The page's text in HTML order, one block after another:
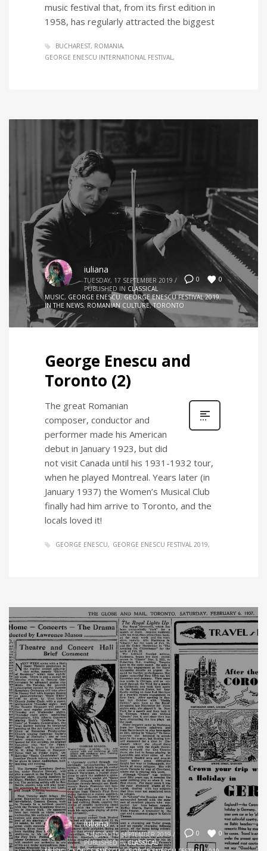
music festival that, from its first edition in
1958, has regularly attracted the biggest
BUCHAREST, ROMANIA
GEORGE ENESCU INTERNATIONAL FESTIVAL
0 0
iuliana
TUESDAY, 17 SEPTEMBER 2019 /
PUBLISHED IN CLASSICAL
MUSIC, GEORGE ENESCU, GEORGE ENESCU FESTIVAL 2019,
IN THE NEWS, ROMANIAN CULTURE,TORONTO
George Enescu and
Toronto (2)
The great Romanian
composer, conductor and
performer made his American
debut in January 1923, but did
not visit Canada until his 1931-1932 tour,
when he played Montreal. Years later (in
January 1937) the Women’s Musical Club
finally had him arrive to Toronto, and the
locals loved it!
GEORGE ENESCU GEORGE ENESCU FESTIVAL 2019
0 0
iuliana
SUNDAY, 15 SEPTEMBER 2019 /
PUBLISHED IN CLASSICAL